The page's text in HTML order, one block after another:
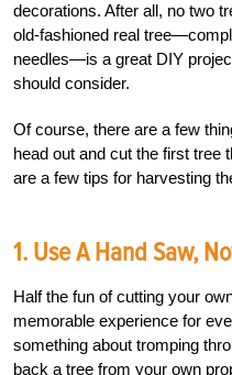
decorations. After all, no two
old-fashioned real
needles—is a great DIY
should consider.
Of course, there are a few
head out and cut the first tree
are a few tips for harvesting
1. Use A Hand Saw,
Half the fun of cutting your
memorable experience for
something about tromping
back a tree from your own